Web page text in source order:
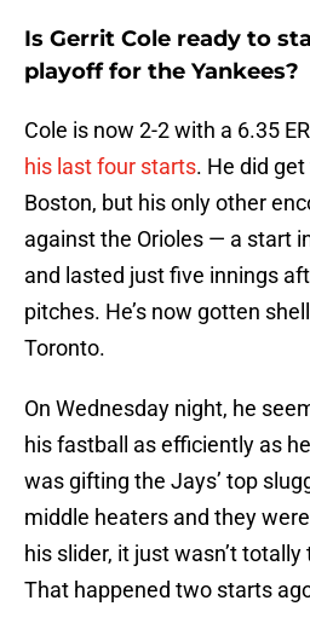
Is Gerrit Cole ready to
playoff for the Yankees?
Cole is now 2-2 with a 6.35
his last four starts. He did
Boston, but his only other
against the Orioles — a start
and lasted just five innings
pitches. He’s now gotten
Toronto.
On Wednesday night, he
his fastball as efficiently as
was gifting the Jays’ top
middle heaters and they
his slider, it just wasn’t
That happened two starts